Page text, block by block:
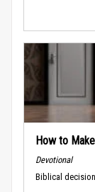
How to
Devotional
Biblical